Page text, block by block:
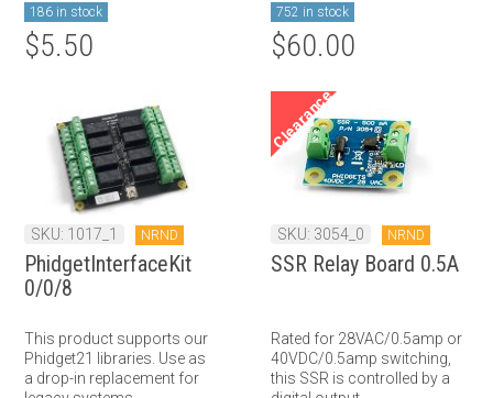
186 in stock
$5.50
752 in stock
$60.00
SKU: 1017_1 NRND
PhidgetInterfaceKit
0/0/8
This product supports our
Phidget21 libraries. Use as
a drop-in replacement for
Clearance
SKU: 3054_0 NRND
SSR Relay Board 0.5A
Rated for 28VAC/0.5amp or
40VDC/0.5amp switching,
this SSR is controlled by a